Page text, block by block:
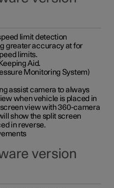
limit detection
greater accuracy at for
limits.
Aid.
Monitoring System)
assist camera to always
when vehicle is placed in
view with 360-camera
show the split screen
in reverse.
version